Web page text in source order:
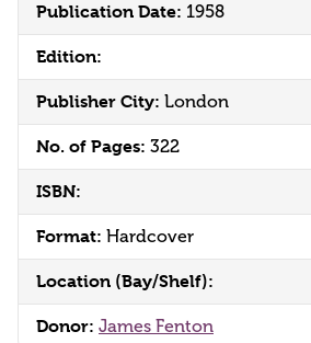
Publication Date: 1958
Edition:
Publisher City: London
No. of Pages: 322
ISBN:
Format: Hardcover
Location (Bay/Shelf):
Donor: James Fenton